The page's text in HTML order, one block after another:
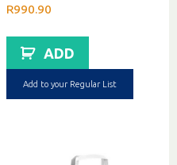
R990.90
ADD
Add to your Regular List